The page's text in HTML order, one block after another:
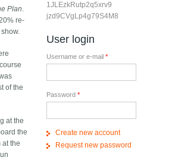
Plan.
re-
of the
at the
the
at the
1JLEzkRutp2q5xrv9
jzd9CVgLp4g79S4M8
User login
Username or e-mail *
Password *
Create new account
Request new password